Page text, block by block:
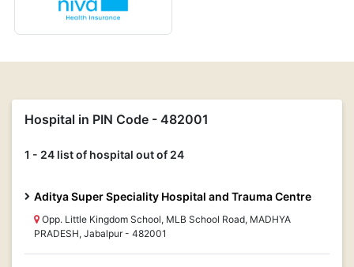
Hospital in PIN Code - 482001
1 - 24 list of hospital out of 24
Aditya Super Speciality Hospital and Trauma Centre
Opp. Little Kingdom School, MLB School Road, MADHYA
PRADESH, Jabalpur - 482001